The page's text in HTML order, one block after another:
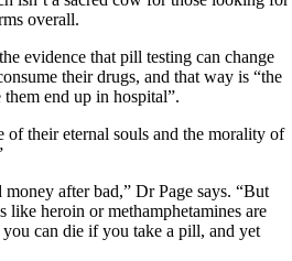
overall.
evidence that pill testing can change
their drugs, and that way is “the
end up in hospital”.
of their eternal souls and the morality of
after bad,” Dr Page says. “But
like heroin or methamphetamines are
can die if you take a pill, and yet